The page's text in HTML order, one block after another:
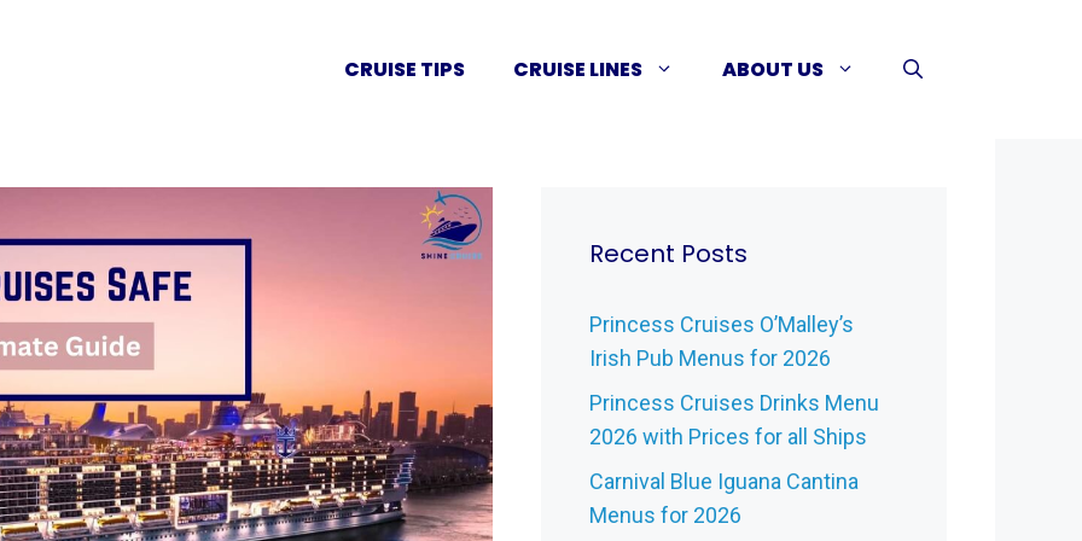
CRUISE TIPS CRUISE LINES ABOUT US
Recent Posts
Princess Cruises O’Malley’s
Irish Pub Menus for 2026
Princess Cruises Drinks Menu
2026 with Prices for all Ships
Carnival Blue Iguana Cantina
Menus for 2026